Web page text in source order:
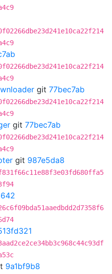
git 77bec7ab
git 77bec7ab
git 987e5da8
9a1bf9b8